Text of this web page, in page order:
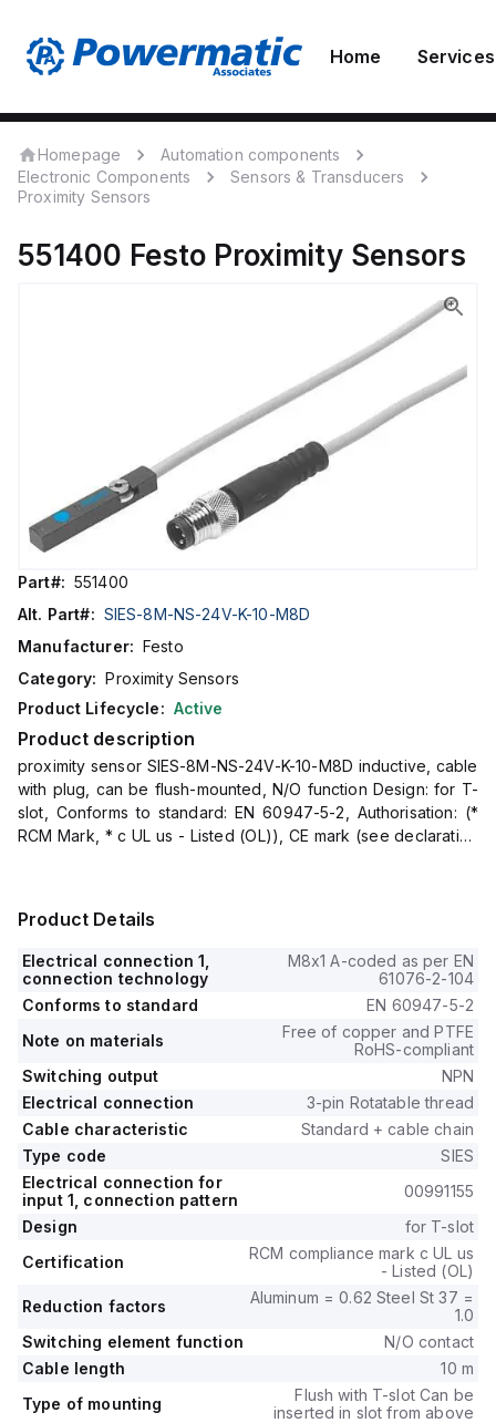
Home Services
Homepage
Automation components
Electronic Components
Sensors & Transducers
Proximity Sensors
551400 Festo Proximity Sensors
Part#: 551400
Alt. Part#: SIES-8M-NS-24V-K-10-M8D
Manufacturer: Festo
Category: Proximity Sensors
Product Lifecycle: Active
Product description
proximity sensor SIES-8M-NS-24V-K-10-M8D inductive, cable
with plug, can be flush-mounted, N/O function Design: for T-
slot, Conforms to standard: EN 60947-5-2, Authorisation: (*
RCM Mark, * c UL us - Listed (OL)), CE mark (see declaration
Product Details
Electrical connection 1,
connection technology
M8x1 A-coded as per EN
61076-2-104
Conforms to standard
EN 60947-5-2
Note on materials
Free of copper and PTFE
RoHS-compliant
Switching output
NPN
Electrical connection
3-pin Rotatable thread
Cable characteristic
Standard + cable chain
Type code
SIES
Electrical connection for
input 1, connection pattern
00991155
Design
for T-slot
Certification
RCM compliance mark c UL us
- Listed (OL)
Reduction factors
Aluminum = 0.62 Steel St 37 =
1.0
Switching element function
N/O contact
Cable length
10 m
Type of mounting
Flush with T-slot Can be
inserted in slot from above